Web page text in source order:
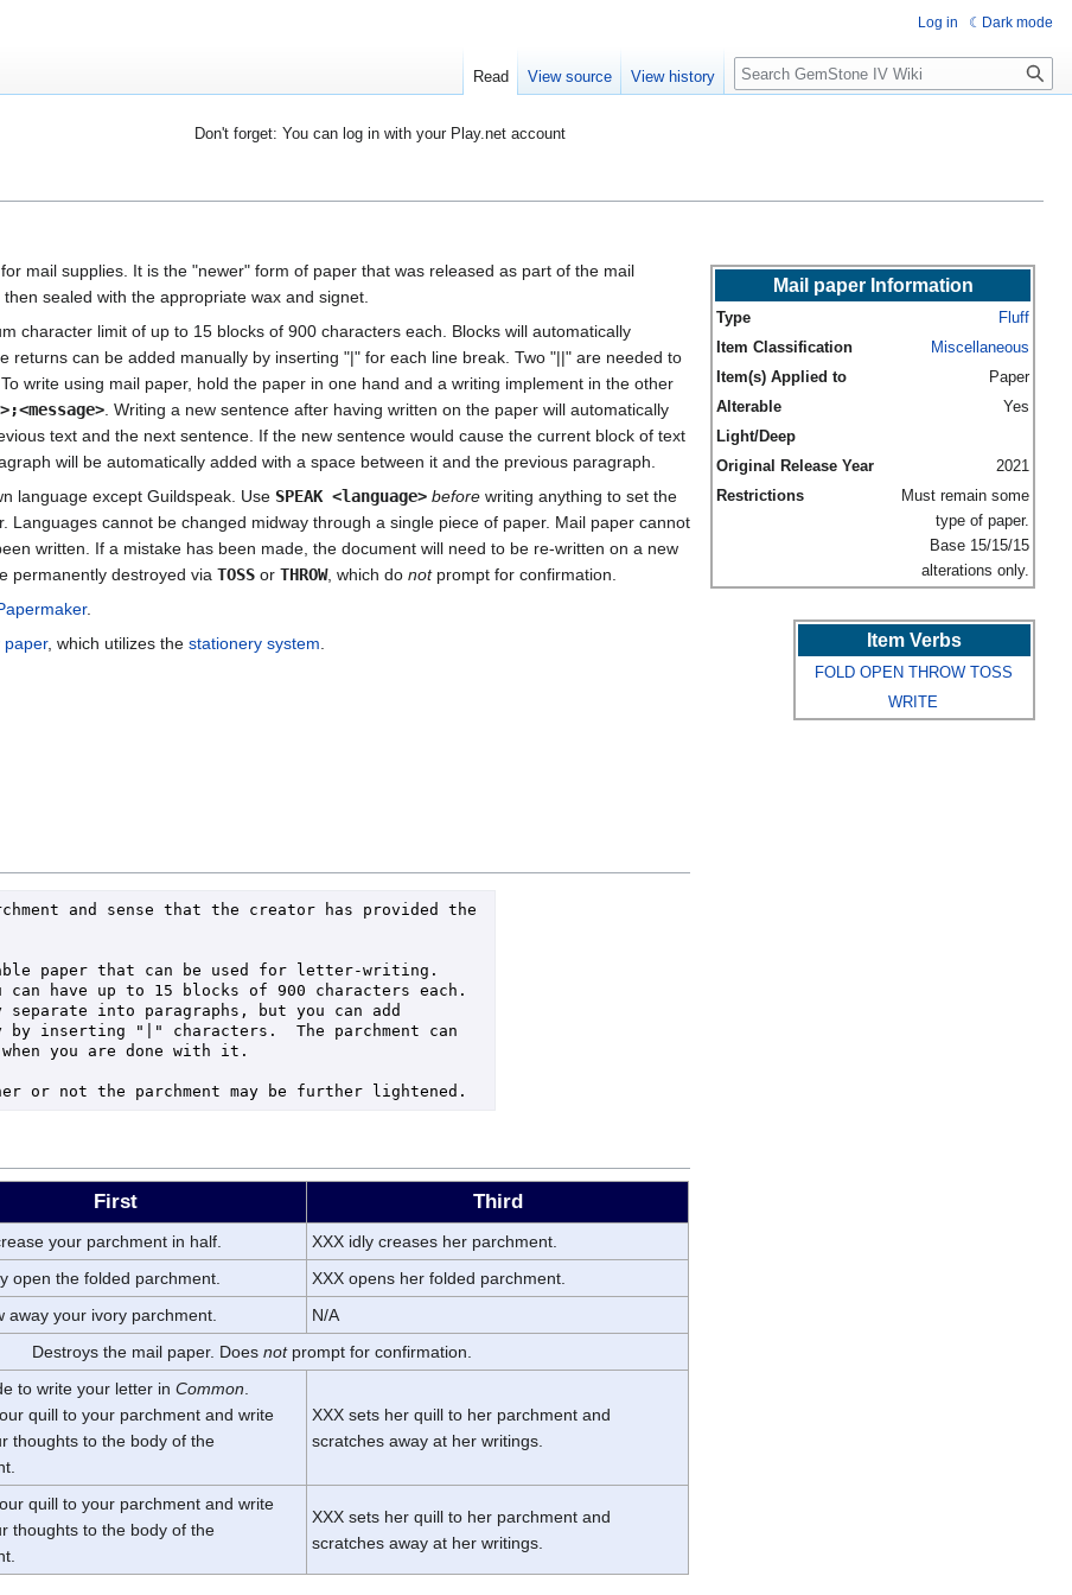
Don't forget: You can log in with your Play.net account
for mail supplies. It is the "newer" form of paper that was released as part of the mail
then sealed with the appropriate wax and signet.
character limit of up to 15 blocks of 900 characters each. Blocks will automatically
returns can be added manually by inserting "|" for each line break. Two "||" are needed to
write using mail paper, hold the paper in one hand and a writing implement in the other
. Writing a new sentence after having written on the paper will automatically
text and the next sentence. If the new sentence would cause the current block of text
will be automatically added with a space between it and the previous paragraph.
language except Guildspeak. Use SPEAK <language> before writing anything to set the
Languages cannot be changed midway through a single piece of paper. Mail paper cannot
written. If a mistake has been made, the document will need to be re-written on a new
permanently destroyed via TOSS or THROW, which do notprompt for confirmation.
.
paper, which utilizes the stationery system.
and sense that the creator has provided the
paper that can be used for letter-writing.
have up to 15 blocks of 900 characters each.
into paragraphs, but you can add
by inserting "|" characters.  The parchment can
when you are done with it.
First Third
your parchment in half.
XXX idly creases her parchment.
open the folded parchment. XXX opens her folded parchment.
away your ivory parchment.
N/A
Destroys the mail paper. Does notprompt for confirmation.
to write your letter in Common
quill to your parchment and write
thoughts to the body of the
XXX sets her quill to her parchment and
scratches away at her writings.
quill to your parchment and write
thoughts to the body of the
XXX sets her quill to her parchment and
scratches away at her writings.
Mail paper Information
Type
Fluff
Item Classification
Miscellaneous
Item(s) Applied to
Paper
Alterable
Yes
Light/Deep
Original Release Year
2021
Restrictions
Must remain some
type of paper.
Base 15/15/15
alterations only.
Item Verbs
FOLD OPEN THROW TOSS
WRITE
Log in Dark mode
Read View source View history Search